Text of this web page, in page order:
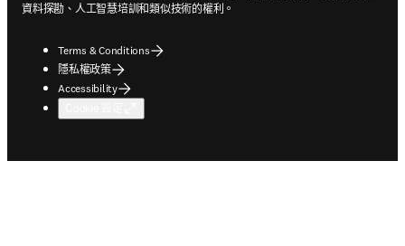
資料探勘、人工智慧培訓和類似技術的權利。
Terms & Conditions
隱私權政策
Accessibility